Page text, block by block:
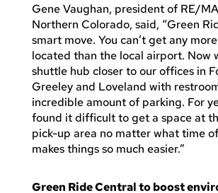
Gene Vaughan, president of RE/
Northern Colorado, said, “Green
smart move. You can’t get any
located than the local airport. Now
shuttle hub closer to our offices in
Greeley and Loveland with
incredible amount of parking. For
found it difficult to get a space at
pick-up area no matter what time
makes things so much easier.”
Green Ride Central to boost